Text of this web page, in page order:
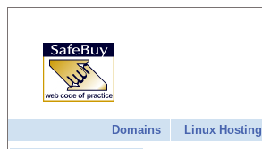
Domains Linux Hosting